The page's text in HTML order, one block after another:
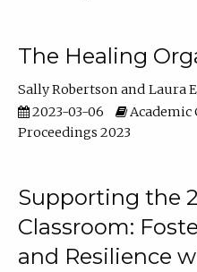
The Healing
Sally Robertson
Laura
2023-03-06
Academic
Proceedings 2023
Supporting the
Classroom:
and Resilience